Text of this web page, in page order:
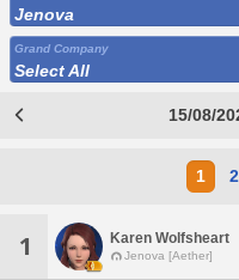
Jenova
Grand Company
Select All
15/08/
1 2
1 Karen Wolfsheart
Jenova [Aether]